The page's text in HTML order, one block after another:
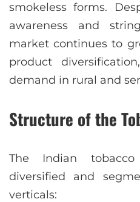
smokeless forms.
awareness and
market continues to
product
demand in rural and
Structure of the
The Indian
diversified and
verticals: